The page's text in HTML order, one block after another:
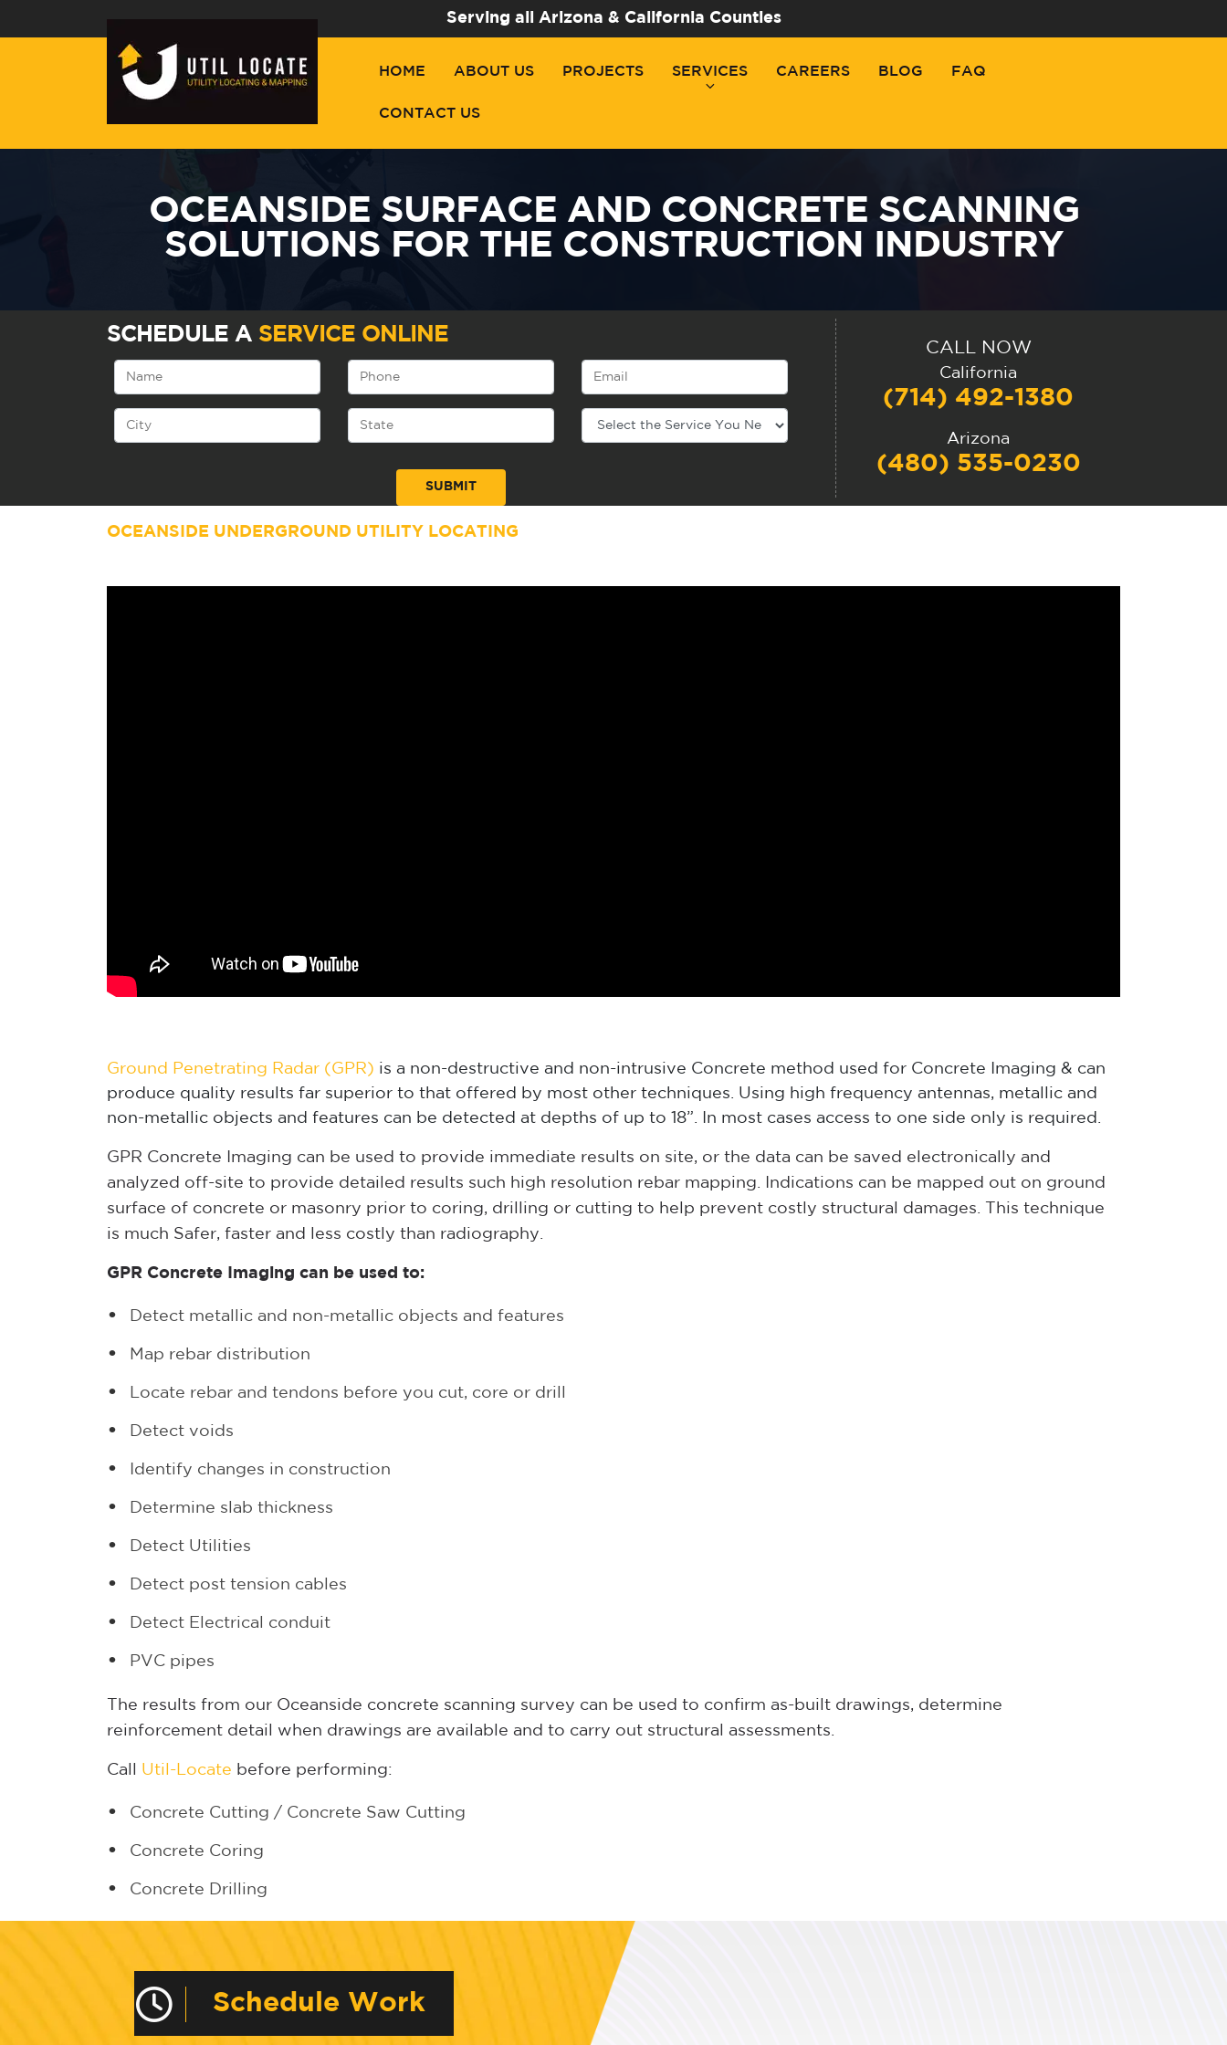
Serving all Arizona & California Counties
HOME ABOUT US PROJECTS SERVICES CAREERS BLOG FAQ
CONTACT US
OCEANSIDE SURFACE AND CONCRETE SCANNING
SOLUTIONS FOR THE CONSTRUCTION INDUSTRY
SCHEDULE A SERVICE ONLINE
CALL NOW
California
(714) 492-1380
Arizona
(480) 535-0230
OCEANSIDE UNDERGROUND UTILITY LOCATING
Ground Penetrating Radar (GPR) is a non-destructive and non-intrusive Concrete method used for Concrete Imaging & can
produce quality results far superior to that offered by most other techniques. Using high frequency antennas, metallic and
non-metallic objects and features can be detected at depths of up to 18”. In most cases access to one side only is required.
GPR Concrete Imaging can be used to provide immediate results on site, or the data can be saved electronically and
analyzed off-site to provide detailed results such high resolution rebar mapping. Indications can be mapped out on ground
surface of concrete or masonry prior to coring, drilling or cutting to help prevent costly structural damages. This technique
is much Safer, faster and less costly than radiography.
GPR Concrete Imaging can be used to:
Detect metallic and non-metallic objects and features
Map rebar distribution
Locate rebar and tendons before you cut, core or drill
Detect voids
Identify changes in construction
Determine slab thickness
Detect Utilities
Detect post tension cables
Detect Electrical conduit
PVC pipes
The results from our Oceanside concrete scanning survey can be used to confirm as-built drawings, determine
reinforcement detail when drawings are available and to carry out structural assessments.
Call Util-Locate before performing:
Concrete Cutting / Concrete Saw Cutting
Concrete Coring
Concrete Drilling
Schedule Work